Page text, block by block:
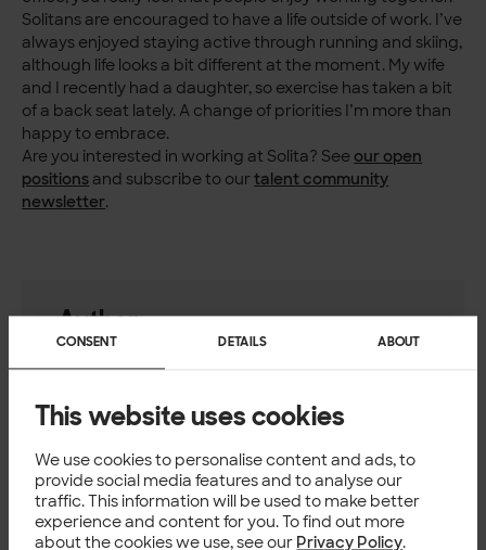
CONSENT DETAILS ABOUT
This website uses cookies
We use cookies to personalise content and ads, to
provide social media features and to analyse our
traffic. This information will be used to make better
experience and content for you. To find out more
about the cookies we use, see our Privacy Policy.
Solitans are encouraged to have a life outside of work. I’ve
always enjoyed staying active through running and skiing,
although life looks a bit different at the moment. My wife
and I recently had a daughter, so exercise has taken a bit
of a back seat lately. A change of priorities I’m more than
happy to embrace.
Are you interested in working at Solita? See our open
positions and subscribe to ourtalent community
newsletter.
Author
CULTURE